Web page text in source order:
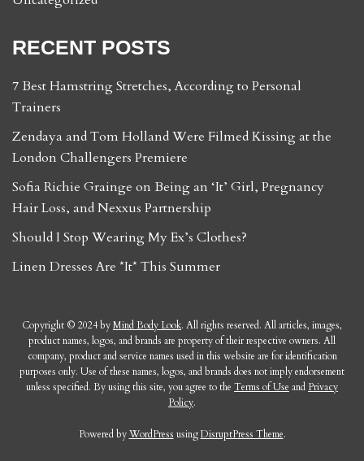
RECENT POSTS
7 Best Hamstring Stretches, According to Personal
Trainers
Zendaya and Tom Holland Were Filmed Kissing at the
London Challengers Premiere
Sofia Richie Grainge on Being an ‘It’ Girl, Pregnancy
Hair Loss, and Nexxus Partnership
Should I Stop Wearing My Ex’s Clothes?
Linen Dresses Are *It* This Summer
Copyright © 2024 byMind Body Look. All rights reserved. All articles, images,
product names, logos, and brands are property of their respective owners. All
company, product and service names used in this website are for identification
purposes only. Use of these names, logos, and brands does not imply endorsement
unless specified. By using this site, you agree to the Terms of Use and Privacy
Policy.
Powered byWordPress usingDisruptPress Theme.